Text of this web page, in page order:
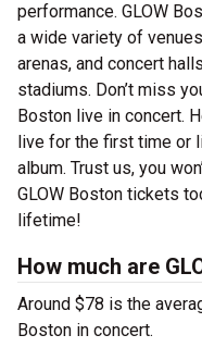
performance. GLOW
a wide variety of
arenas, and concert
stadiums. Don’t miss
Boston live in concert.
live for the first time or
album. Trust us, you
GLOW Boston tickets
lifetime!
How much are
Around $78 is the
Boston in concert.